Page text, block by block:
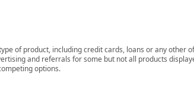
of product, including credit cards, loans or any
and referrals for some but not all products
options.